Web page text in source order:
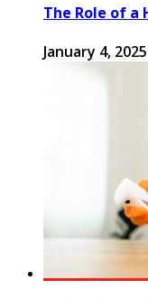
The Role of a
January 4, 2025